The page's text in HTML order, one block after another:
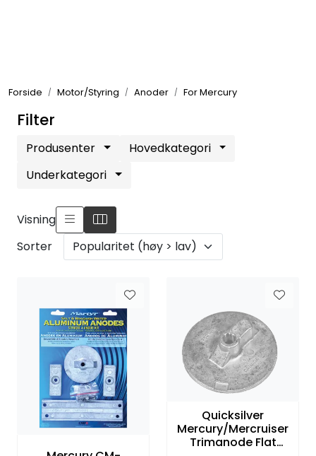
Forside Motor/Styring Anoder For Mercury
Filter
Produsenter
Hovedkategori
Underkategori
Visning
Sorter
Quicksilver
Mercury/Mercruiser
Trimanode Flat
Bygg/Innredning
VVS
Fortøyning
Fritid/Sikkerhet
Båtpleie/Opplag
Seil